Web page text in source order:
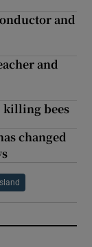
and
and
killing bees
changed